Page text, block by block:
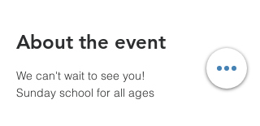
About the event
We can't wait to see you!
Sunday school for all ages